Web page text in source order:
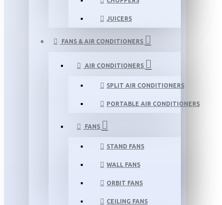
JUICERS
FANS & AIR CONDITIONERS
AIR CONDITIONERS
SPLIT AIR CONDITIONERS
PORTABLE AIR CONDITIONERS
FANS
STAND FANS
WALL FANS
ORBIT FANS
CEILING FANS